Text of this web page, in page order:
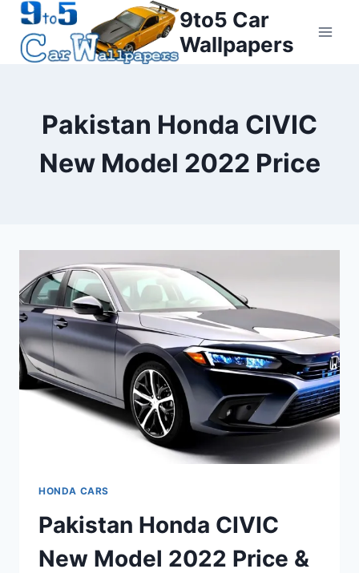
Skip
content
9to5 Car
Wallpapers
Pakistan Honda CIVIC
New Model 2022 Price
HONDA CARS
Pakistan Honda CIVIC
New Model 2022 Price &